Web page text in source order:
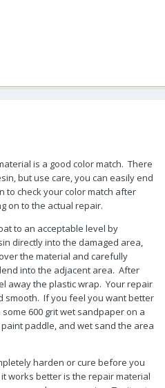
is a good color match. There
but use care, you can easily end
to check your color match after
on to the actual repair.
to an acceptable level by
directly into the damaged area,
the material and carefully
into the adjacent area. After
away the plastic wrap. Your repair
smooth. If you feel you want better
600 grit wet sandpaper on a
paddle, and wet sand the area
harden or cure before you
works better is the repair material